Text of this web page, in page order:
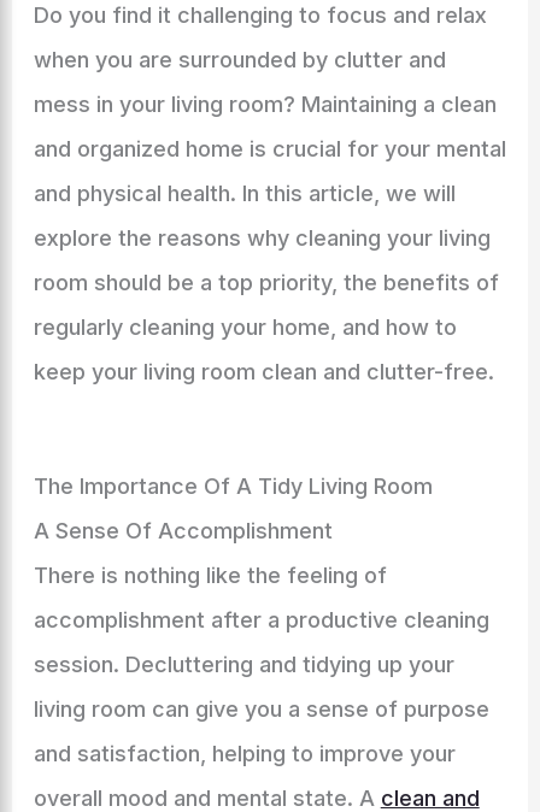
Do you find it challenging to focus and relax
when you are surrounded by clutter and
mess in your living room? Maintaining a clean
and organized home is crucial for your mental
and physical health. In this article, we will
explore the reasons why cleaning your living
room should be a top priority, the benefits of
regularly cleaning your home, and how to
keep your living room clean and clutter-free.
The Importance Of A Tidy Living Room
A Sense Of Accomplishment
There is nothing like the feeling of
accomplishment after a productive cleaning
session. Decluttering and tidying up your
living room can give you a sense of purpose
and satisfaction, helping to improve your
overall mood and mental state. A clean and